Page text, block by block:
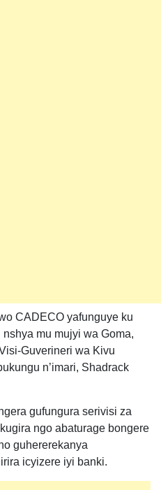
CADECO yafunguye ku
nshya mu mujyi wa Goma,
Guverineri wa Kivu
n’imari, Shadrack
gufungura serivisi za
ngo abaturage bongere
guhererekanya
icyizere iyi banki.